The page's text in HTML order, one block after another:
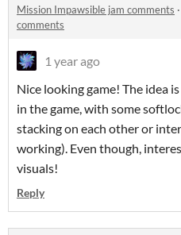
Mission Impawsible jam comments ·
comments
1 year ago
Nice looking game! The idea
in the game, with some
stacking on each other or
working). Even though,
visuals!
Reply